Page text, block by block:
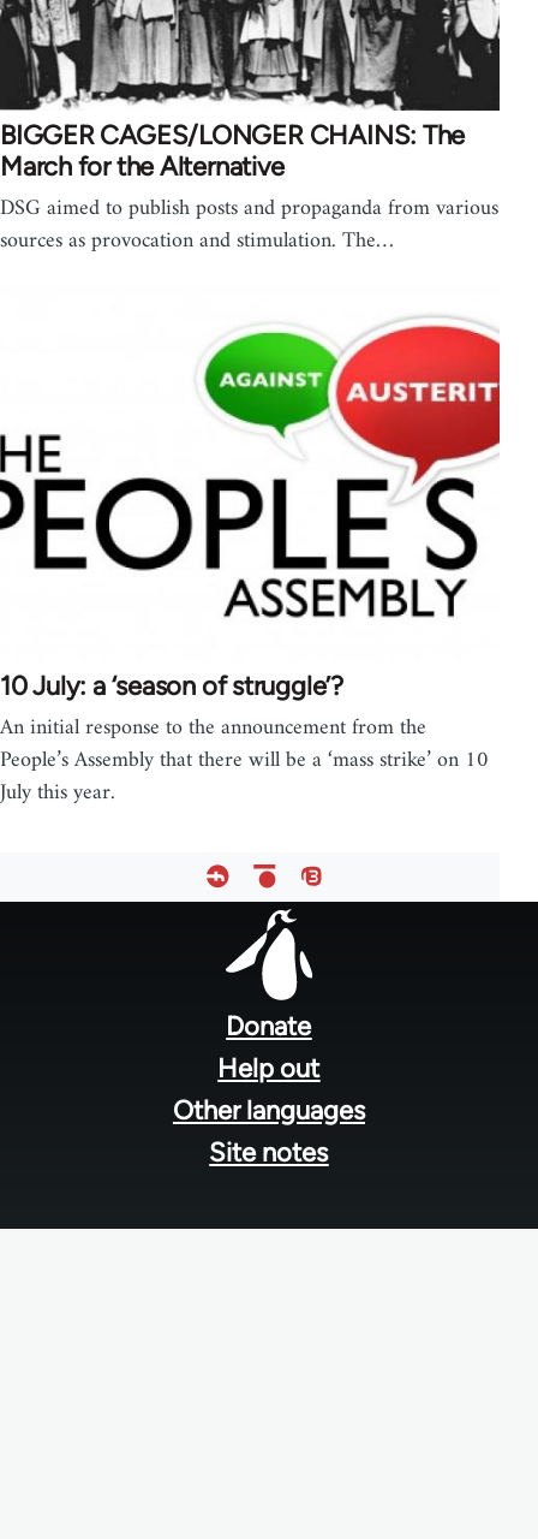
BIGGER CAGES/LONGER CHAINS: The
March for the Alternative
DSG aimed to publish posts and propaganda from various
sources as provocation and stimulation. The…
10 July: a ‘season of struggle’?
An initial response to the announcement from the
People’s Assembly that there will be a ‘mass strike’ on 10
July this year.
Donate
Help out
Other languages
Site notes